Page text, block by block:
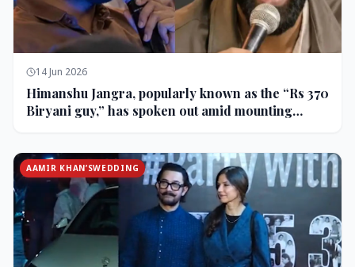
14 Jun 2026
Himanshu Jangra, popularly known as the “Rs 370
Biryani guy,” has spoken out amid mounting
AAMIR KHAN’SWEDDING